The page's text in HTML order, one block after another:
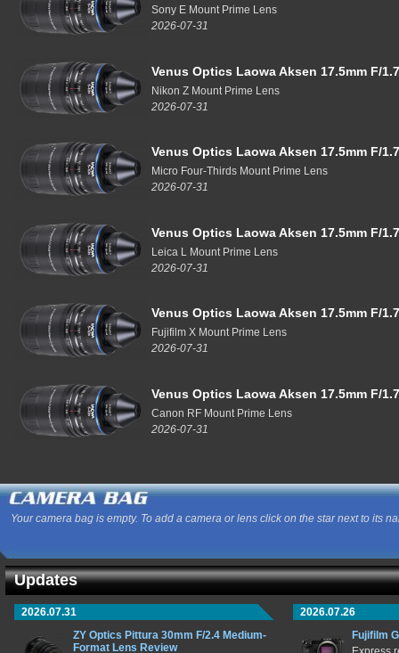
Sony E Mount Prime Lens
2026-07-31
Venus Optics Laowa Aksen 17.5mm F/
Nikon Z Mount Prime Lens
2026-07-31
Venus Optics Laowa Aksen 17.5mm F/
Micro Four-Thirds Mount Prime Lens
2026-07-31
Venus Optics Laowa Aksen 17.5mm F/
Leica L Mount Prime Lens
2026-07-31
Venus Optics Laowa Aksen 17.5mm F/
Fujifilm X Mount Prime Lens
2026-07-31
Venus Optics Laowa Aksen 17.5mm F/
Canon RF Mount Prime Lens
2026-07-31
Your camera bag is empty. To add a camera or lens click on the star next to its
Updates
2026.07.31
ZY Optics Pittura 30mm F/2.4 Medium-
Format Lens Review
2026.07.26
Fujifilm